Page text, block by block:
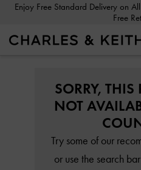
Enjoy Free Standard Delivery on All Orders Over 35 BHD + 14-Day
Free
SORRY, THIS
NOT
Try some of our
or use the search